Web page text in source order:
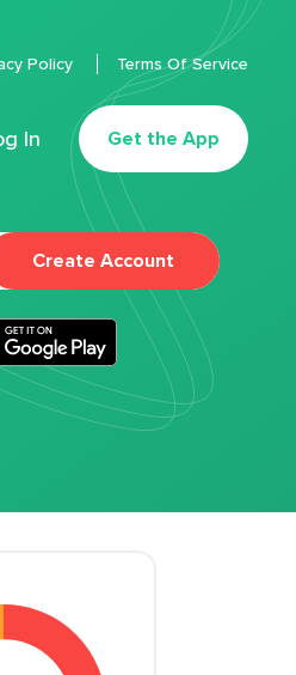
In Get the App
Policy Terms Of Service
Create Account